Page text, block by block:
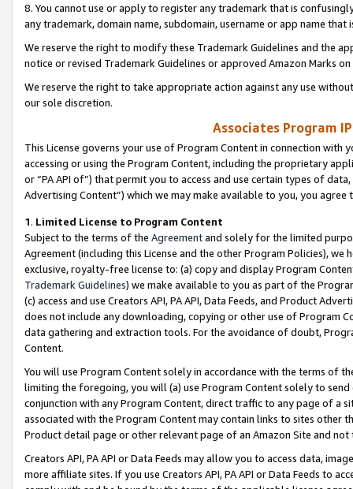
8. You cannot use or apply to register any trademark that is
any trademark, domain name, subdomain, username or app name
We reserve the right to modify these Trademark Guidelines and the
notice or revised Trademark Guidelines or approved Amazon Marks
We reserve the right to take appropriate action against any use
our sole discretion.
Associates Program
This License governs your use of Program Content in connection
accessing or using the Program Content, including the proprietary
or “PA API of”) that permit you to access and use certain types of
Advertising Content”) which we may make available to you, you agree
1. Limited License to Program Content
Subject to the terms of the Agreementand solely for the limited
Agreement (including this License and the other Program Policies),
exclusive, royalty-free license to: (a) copy and display Program
Trademark Guidelines) we make available to you as part of the
(c) access and use Creators API, PA API, Data Feeds, and Product
does not include any downloading, copying or other use of Program
data gathering and extraction tools. For the avoidance of doubt,
Content.
You will use Program Content solely in accordance with the terms of
limiting the foregoing, you will (a) use Program Content solely to
conjunction with any Program Content, direct traffic to any page of a
associated with the Program Content may contain links to sites other
Product detail page or other relevant page of an Amazon Site and not
Creators API, PA API or Data Feeds may allow you to access data,
more affiliate sites. If you use Creators API, PA API or Data Feeds to